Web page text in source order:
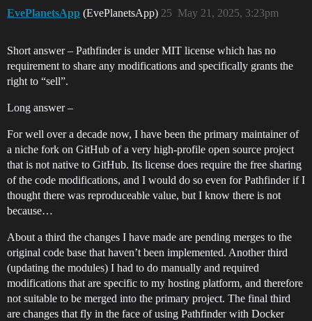
EvePlanetsApp (EvePlanetsApp) May 21, 2025, 3:23pm
25
Short answer – Pathfinder is under MIT license which has no
requirement to share any modifications and specifically grants the
right to “sell”.
Long answer –
For well over a decade now, I have been the primary maintainer of
a niche fork on GitHub of a very high-profile open source project
that is not native to GitHub. Its license does require the free sharing
of the code modifications, and I would do so even for Pathfinder if I
thought there was reproduceable value, but I know there is not
because…
About a third the changes I have made are pending merges to the
original code base that haven’t been implemented. Another third
(updating the modules) I had to do manually and required
modifications that are specific to my hosting platform, and therefore
not suitable to be merged into the primary project. The final third
are changes that fly in the face of using Pathfinder with Docker